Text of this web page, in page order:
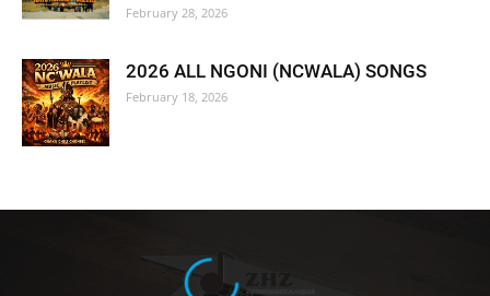
February 28, 2026
2026 ALL NGONI (NCWALA) SONGS
February 18, 2026